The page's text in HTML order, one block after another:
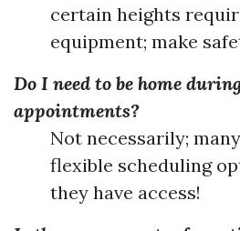
certain heights
equipment; make
Do I need to be home
appointments?
Not necessarily;
flexible scheduling
they have access!